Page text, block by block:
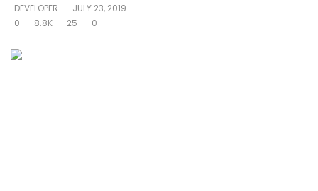
DEVELOPER
JULY 23, 2019
0
8.8K 25 0